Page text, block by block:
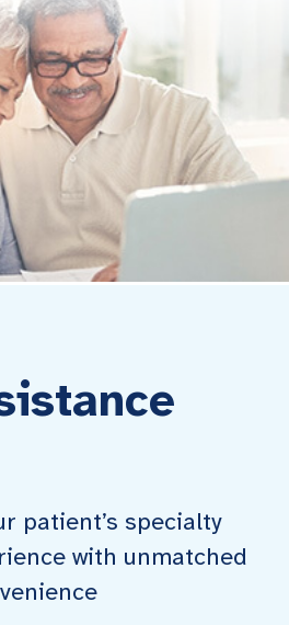
patient’s specialty
with unmatched